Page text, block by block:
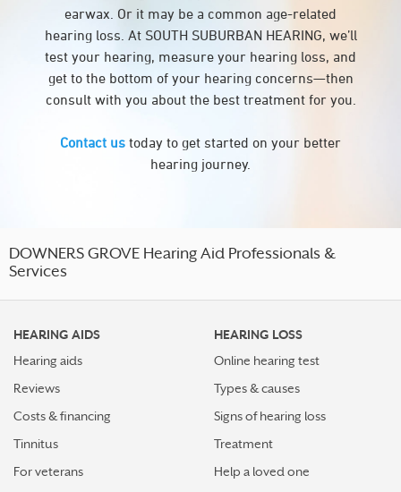
earwax. Or it may be a common age-related
hearing loss. At SOUTH SUBURBAN HEARING, we’ll
test your hearing, measure your hearing loss, and
get to the bottom of your hearing concerns—then
consult with you about the best treatment for you.
Contact us today to get started on your better
hearing journey.
DOWNERS GROVE Hearing Aid Professionals &
Services
HEARING AIDS
Hearing aids
Reviews
Costs & financing
Tinnitus
For veterans
HEARING LOSS
Online hearing test
Types & causes
Signs of hearing loss
Treatment
Help a loved one